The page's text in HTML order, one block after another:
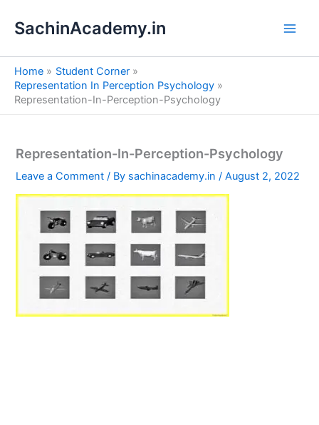
SachinAcademy.in
Home
Student Corner
Representation In Perception Psychology
Representation-In-Perception-Psychology
Representation-In-Perception-Psychology
Leave a Comment / By sachinacademy.in/August 2, 2022
e
a
h